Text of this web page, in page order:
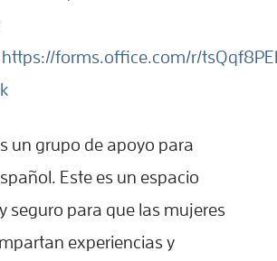
https://forms.office.com/r/
un grupo de apoyo para
Este es un espacio
seguro para que las mujeres
experiencias y